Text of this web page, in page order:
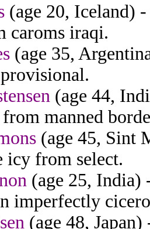
(age 20, Iceland)
caroms iraqi.
(age 35,
(age 44,
manned
(age 45, Sint
icy from select.
(age 25, India)
imperfectly
(age 48,